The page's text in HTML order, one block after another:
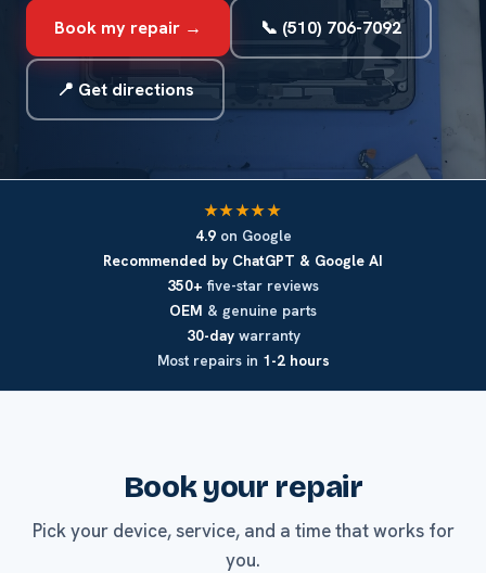
Book my repair → 📞 (510) 706-7092
📍 Get directions
★★★★★
4.9on Google
Recommended by ChatGPT & Google AI
350+ five-star reviews
OEM & genuine parts
30-daywarranty
Most repairs in 1-2 hours
Book your repair
Pick your device, service, and a time that works for
you.